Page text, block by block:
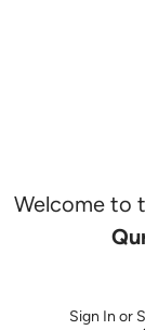
Welcome to
Sign In or